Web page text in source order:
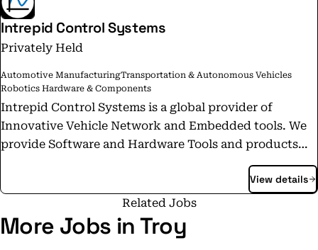
Intrepid Control Systems
Privately Held
Automotive ManufacturingTransportation & Autonomous Vehicles
Robotics Hardware & Components
Intrepid Control Systems is a global provider of
Innovative Vehicle Network and Embedded tools. We
provide Software and Hardware Tools and products
for In-Vehicle Networks such as CAN, CAN FD,
Automotive Ethernet, LIN, J1939 and many others. Our
worldwide offices allow global reach with local
support. Our products are used worldwide by
Automotive OEM's and Tier Suppliers in functional
View details
Related Jobs
More Jobs in Troy